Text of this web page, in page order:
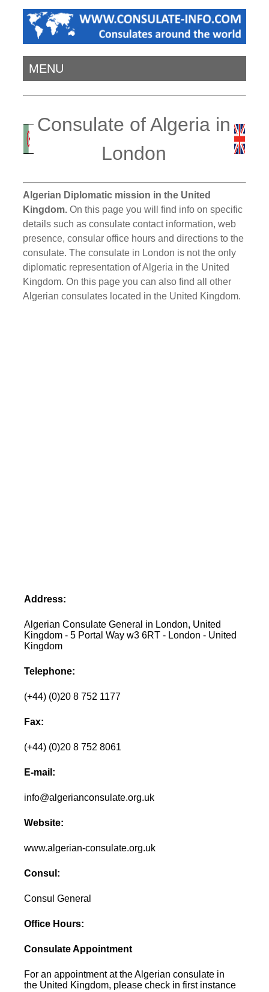
MENU
Consulate of Algeria in
London
Algerian Diplomatic mission in the United
Kingdom. On this page you will find info on specific
details such as consulate contact information, web
presence, consular office hours and directions to the
consulate. The consulate in London is not the only
diplomatic representation of Algeria in the United
Kingdom. On this page you can also find all other
Algerian consulates located in the United Kingdom.
Address:
Algerian Consulate General in London, United
Kingdom - 5 Portal Way w3 6RT - London - United
Kingdom
Telephone:
(+44) (0)20 8 752 1177
Fax:
(+44) (0)20 8 752 8061
E-mail:
info@algerianconsulate.org.uk
Website:
www.algerian-consulate.org.uk
Consul:
Consul General
Office Hours:
Consulate Appointment
For an appointment at the Algerian consulate in
the United Kingdom, please check in first instance